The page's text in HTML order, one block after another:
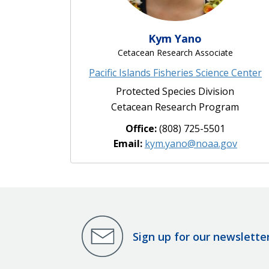
Kym Yano
Cetacean Research Associate
Pacific Islands Fisheries Science Center
Protected Species Division
Cetacean Research Program
Office:(808) 725-5501
Email: kym.yano@noaa.gov
Sign up for our